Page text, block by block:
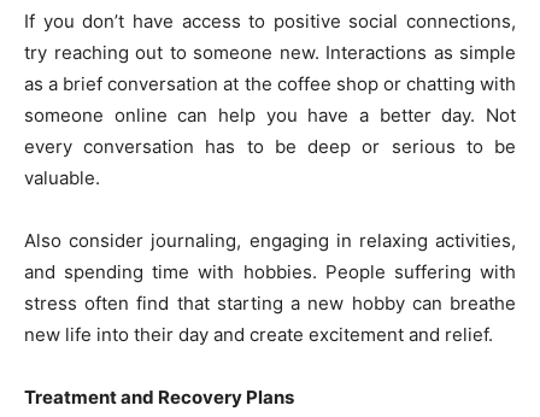
If you don’t have access to positive social connections,
try reaching out to someone new. Interactions as simple
as a brief conversation at the coffee shop or chatting with
someone online can help you have a better day. Not
every conversation has to be deep or serious to be
valuable.
Also consider journaling, engaging in relaxing activities,
and spending time with hobbies. People suffering with
stress often find that starting a new hobby can breathe
new life into their day and create excitement and relief.
Treatment and Recovery Plans